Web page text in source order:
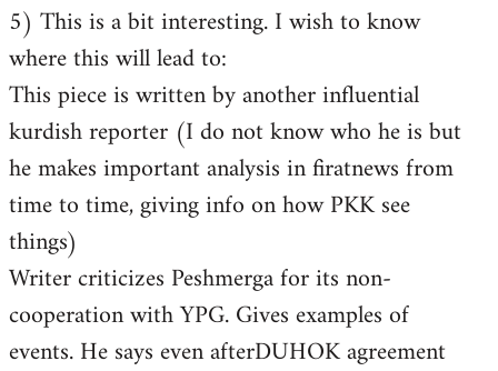
5) This is a bit interesting. I wish to know
where this will lead to:
This piece is written by another influential
kurdish reporter (I do not know who he is but
he makes important analysis in firatnews from
time to time, giving info on how PKK see
things)
Writer criticizes Peshmerga for its non-
cooperation with YPG. Gives examples of
events. He says even afterDUHOK agreement